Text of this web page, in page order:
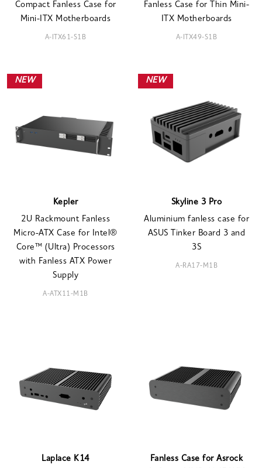
Compact Fanless Case for
Mini-ITX Motherboards
A-ITX61-S1B
Fanless Case for Thin Mini-
ITX Motherboards
A-ITX49-S1B
NEW
Kepler
2U Rackmount Fanless
Micro-ATX Case for Intel®
Core™ (Ultra) Processors
with Fanless ATX Power
Supply
A-ATX11-M1B
NEW
Skyline 3 Pro
Aluminium fanless case for
ASUS Tinker Board 3 and
3S
A-RA17-M1B
Laplace K14
Fanless Case for Asrock